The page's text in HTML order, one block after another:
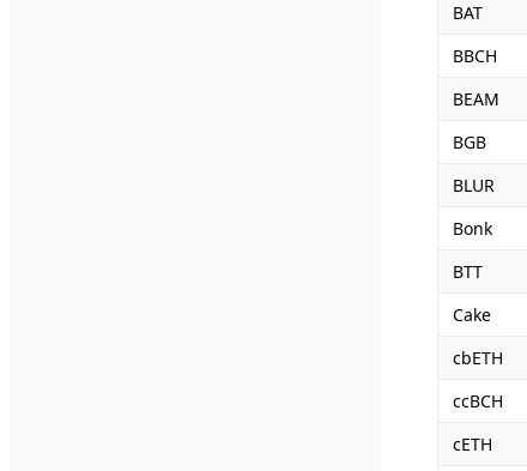
BAT
BBCH
BEAM
BGB
BLUR
Bonk
BTT
Cake
cbETH
ccBCH
cETH